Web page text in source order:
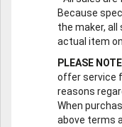
Because
the maker,
actual item
PLEASE
offer service
reasons
When
above terms